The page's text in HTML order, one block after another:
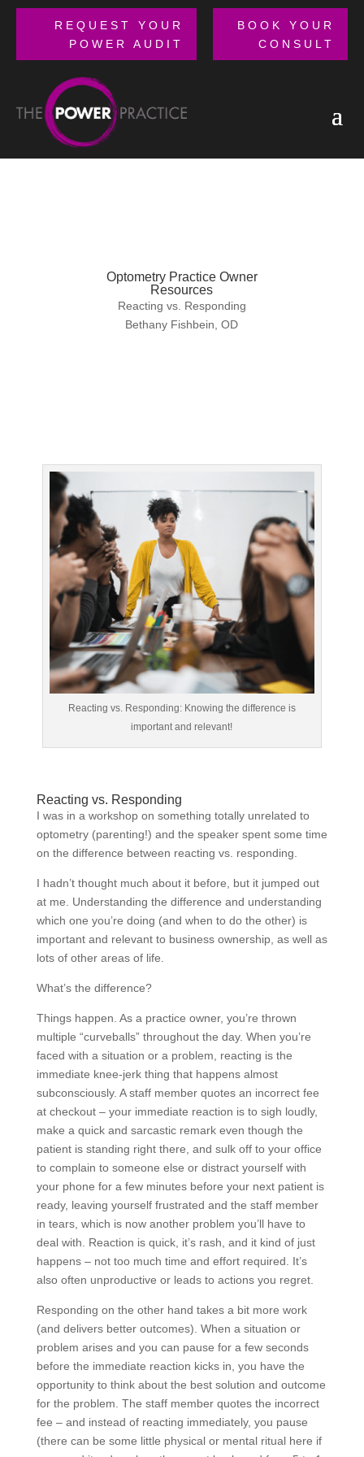
REQUEST YOUR
POWER AUDIT
BOOK YOUR
CONSULT
Optometry Practice Owner
Resources
Reacting vs. Responding
Bethany Fishbein, OD
Reacting vs. Responding: Knowing the difference is
important and relevant!
Reacting vs. Responding
I was in a workshop on something totally unrelated to
optometry (parenting!) and the speaker spent some time
on the difference between reacting vs. responding.
I hadn’t thought much about it before, but it jumped out
at me. Understanding the difference and understanding
which one you’re doing (and when to do the other) is
important and relevant to business ownership, as well as
lots of other areas of life.
What’s the difference?
Things happen. As a practice owner, you’re thrown
multiple “curveballs” throughout the day. When you’re
faced with a situation or a problem, reacting is the
immediate knee-jerk thing that happens almost
subconsciously. A staff member quotes an incorrect fee
at checkout – your immediate reaction is to sigh loudly,
make a quick and sarcastic remark even though the
patient is standing right there, and sulk off to your office
to complain to someone else or distract yourself with
your phone for a few minutes before your next patient is
ready, leaving yourself frustrated and the staff member
in tears, which is now another problem you’ll have to
deal with. Reaction is quick, it’s rash, and it kind of just
happens – not too much time and effort required. It’s
also often unproductive or leads to actions you regret.
Responding on the other hand takes a bit more work
(and delivers better outcomes). When a situation or
problem arises and you can pause for a few seconds
before the immediate reaction kicks in, you have the
opportunity to think about the best solution and outcome
for the problem. The staff member quotes the incorrect
fee – and instead of reacting immediately, you pause
(there can be some little physical or mental ritual here if